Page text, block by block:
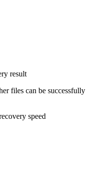
result
files can be successfully
speed